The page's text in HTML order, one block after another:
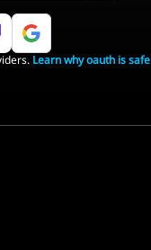
Learn why oauth is safe